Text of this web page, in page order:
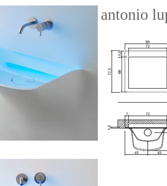
antonio